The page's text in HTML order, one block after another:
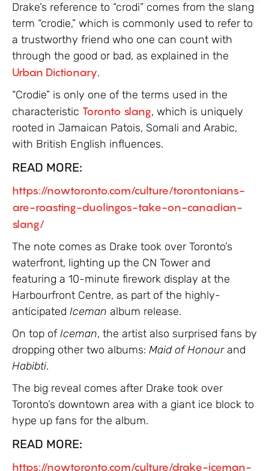
Drake’s reference to “crodi” comes from the slang
term “crodie,” which is commonly used to refer to
a trustworthy friend who one can count with
through the good or bad, as explained in the
Urban Dictionary.
“Crodie” is only one of the terms used in the
characteristic Toronto slang, which is uniquely
rooted in Jamaican Patois, Somali and Arabic,
with British English influences.
READ MORE:
https://nowtoronto.com/culture/torontonians-
are-roasting-duolingos-take-on-canadian-
slang/
The note comes as Drake took over Toronto’s
waterfront, lighting up the CN Tower and
featuring a 10-minute firework display at the
Harbourfront Centre, as part of the highly-
anticipated Iceman album release.
On top ofIceman, the artist also surprised fans by
dropping other two albums: Maid of Honourand
Habibti.
The big reveal comes after Drake took over
Toronto’s downtown area with a giant ice block to
hype up fans for the album.
READ MORE:
https://nowtoronto.com/culture/drake-iceman-